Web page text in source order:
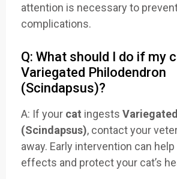
attention is necessary to
complications.
Q: What should I do if my
Variegated Philodendron
(Scindapsus)?
A: If your cat ingests
(Scindapsus), contact your
away. Early intervention can
effects and protect your cat’s